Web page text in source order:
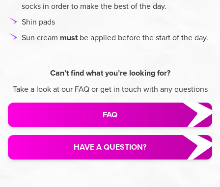
socks in order to make the best of the day.
Shin pads
Sun cream mustbe applied before the start of the day.
Can’t find what you’re looking for?
Take a look at our FAQ or get in touch with any questions
FAQ
HAVE A QUESTION?